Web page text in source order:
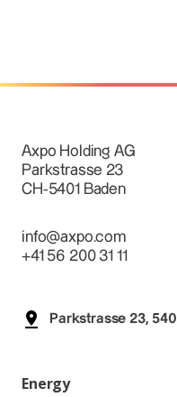
Axpo Holding AG
Parkstrasse 23
CH-5401 Baden
info@axpo.com
+41 56 200 31 11
Parkstrasse 23,
Energy